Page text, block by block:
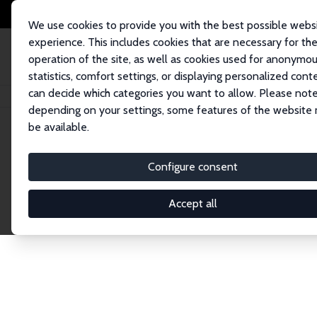
We use cookies to provide you with the best possible
experience. This includes cookies that are necessary for the
operation of the site, as well as cookies used for
statistics, comfort settings, or displaying personalized
can decide which categories you want to allow. Please
depending on your settings, some features of the website
be available.
Configure consent
Accept all
Home Network Search
Explore the
Connnect with the brightest minds in labor
Fellows and Affiliates. Filter by institution,